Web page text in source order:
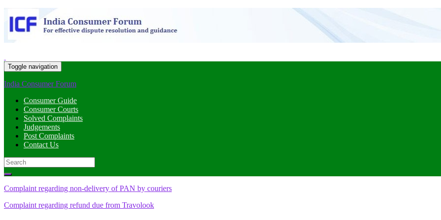
Toggle navigation
India Consumer Forum
Consumer Guide
Consumer Courts
Solved Complaints
Judgements
Post Complaints
Contact Us
Search
for:
Complaint regarding non-delivery of PAN by couriers
Complaint regarding refund due from Travolook